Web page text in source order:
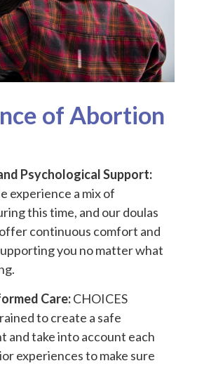
of Abortion
Psychological Support:
experience a mix of
this time, and our doulas
continuous comfort and
you no matter what
Care:CHOICES
to create a safe
and take into account each
experiences to make sure